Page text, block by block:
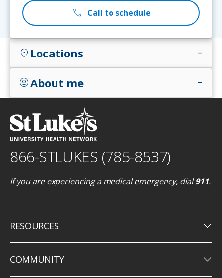
call Call to schedule
location_on Locations add
account_circleAbout me add
866-STLUKES (785-8537)
If you are experiencing a medical emergency, dial911.
RESOURCES keyboard_arrow_down
COMMUNITY keyboard_arrow_down